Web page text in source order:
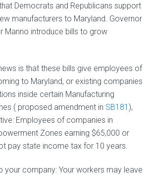
Democrats and Republicans support
manufacturers to Maryland. Governor
Manno introduce bills to grow
is that these bills give employees of
to Maryland, or existing companies
inside certain Manufacturing
( proposed amendment in SB181 ),
Employees of companies in
Zones earning $65,000 or
pay state income tax for 10 years.
your company: Your workers may leave